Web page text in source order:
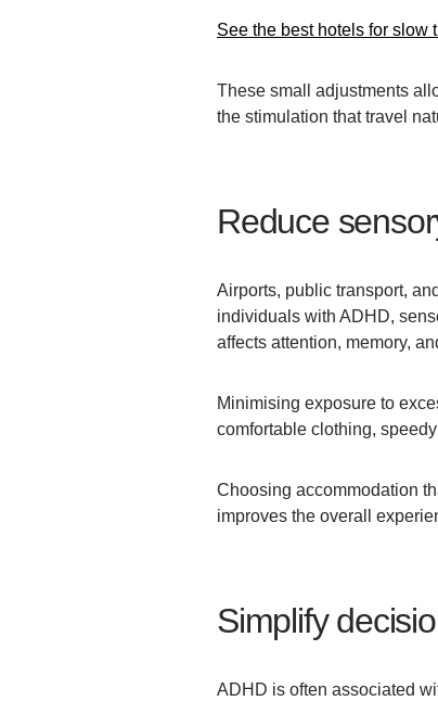
See the best hotels for slow
These small adjustments
the stimulation that travel
Reduce
Airports, public transport,
individuals with ADHD,
affects attention, memory,
Minimising exposure to
comfortable clothing,
Choosing accommodation
improves the overall
Simplify
ADHD is often associated